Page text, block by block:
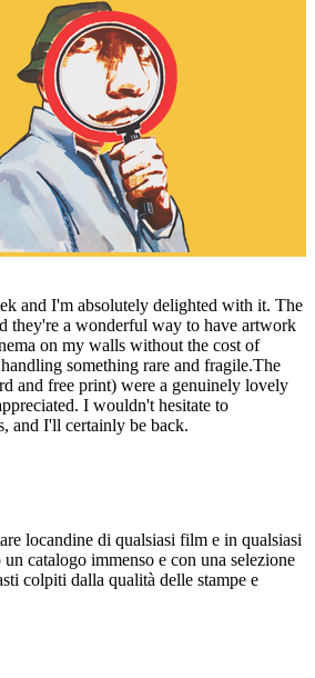
and I'm absolutely delighted with it. The
they're a wonderful way to have artwork
on my walls without the cost of
something rare and fragile.The
and free print) were a genuinely lovely
I wouldn't hesitate to
and I'll certainly be back.
locandine di qualsiasi film e in qualsiasi
catalogo immenso e con una selezione
colpiti dalla qualità delle stampe e